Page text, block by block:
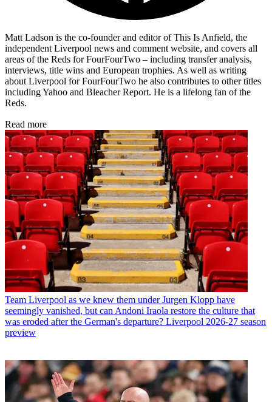
Matt Ladson is the co-founder and editor of This Is Anfield, the
independent Liverpool news and comment website, and covers all
areas of the Reds for FourFourTwo – including transfer analysis,
interviews, title wins and European trophies. As well as writing
about Liverpool for FourFourTwo he also contributes to other titles
including Yahoo and Bleacher Report. He is a lifelong fan of the
Reds.
Read more
Team Liverpool as we knew them under Jurgen Klopp have
seemingly vanished, but can Andoni Iraola restore the culture that
was eroded after the German's departure? Liverpool 2026-27 season
preview